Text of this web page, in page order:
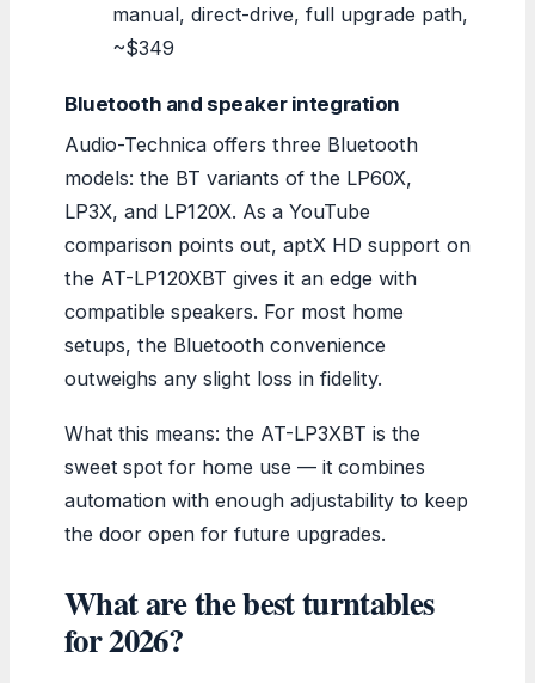
manual, direct-drive, full upgrade path,
~$349
Bluetooth and speaker integration
Audio-Technica offers three Bluetooth
models: the BT variants of the LP60X,
LP3X, and LP120X. As a YouTube
comparison points out, aptX HD support on
the AT-LP120XBT gives it an edge with
compatible speakers. For most home
setups, the Bluetooth convenience
outweighs any slight loss in fidelity.
What this means: the AT-LP3XBT is the
sweet spot for home use — it combines
automation with enough adjustability to keep
the door open for future upgrades.
What are the best turntables
for 2026?